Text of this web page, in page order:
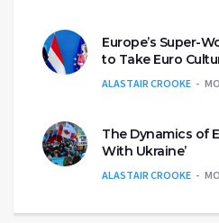
Europe’s Super-
to Take Euro
ALASTAIR CROOKE
The Dynamics of
With Ukraine’
ALASTAIR CROOKE